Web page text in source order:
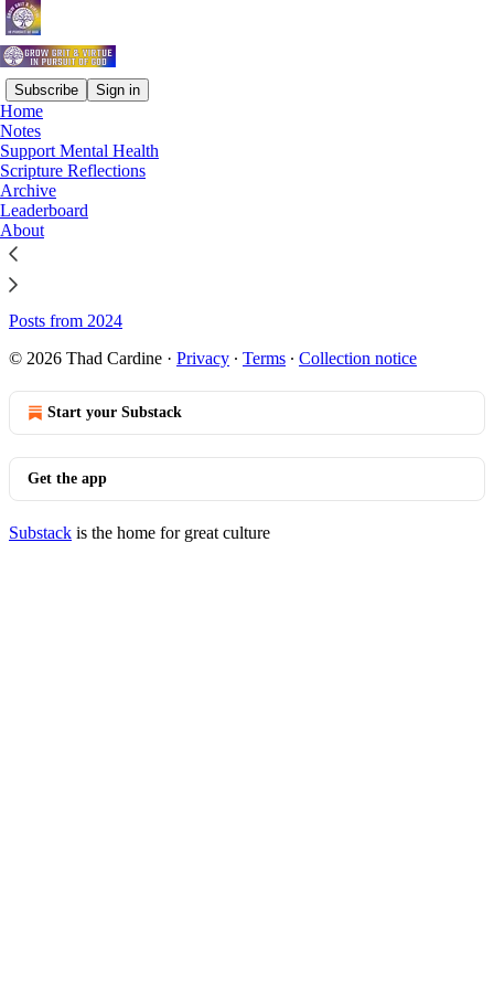
Subscribe Sign in
Home
Notes
Support Mental Health
Scripture Reflections
Archive
Leaderboard
About
Sitemap - Grow Grit & Virtue
(In Pursuit of God)
Posts from 2026
Posts from 2025
Posts from 2024
© 2026 Thad Cardine · Privacy ∙ Terms ∙ Collection notice
Start your Substack
Get the app
Substack is the home for great culture